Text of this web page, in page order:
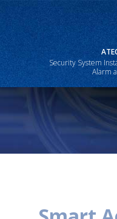
Security System
Alarm